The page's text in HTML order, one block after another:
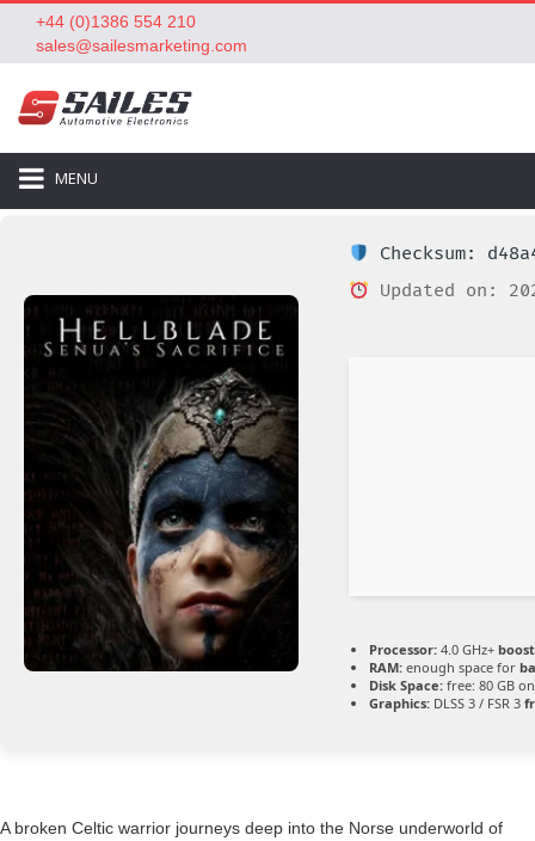
+44 (0)1386 554 210
sales@sailesmarketing.com
MENU
Checksum:
Updated on:
Processor: 4.0 GHz+
RAM: enough space for
Disk Space: free: 80 GB
Graphics: DLSS 3 / FSR 3
A broken Celtic warrior journeys deep into the Norse underworld of